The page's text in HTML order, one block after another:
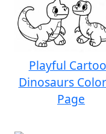
Playful
Dinosaurs
Page